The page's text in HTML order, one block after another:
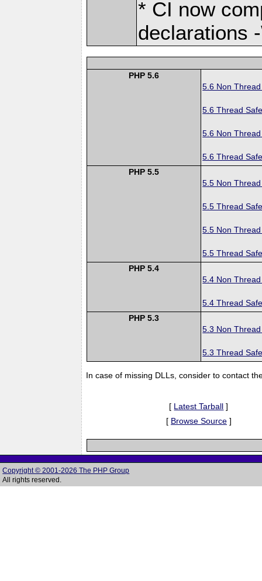
* CI now
declarations
PHP 5.6
5.6 Non
5.6 Thread
5.6 Non
5.6 Thread
PHP 5.5
5.5 Non
5.5 Thread
5.5 Non
5.5 Thread
PHP 5.4
5.4 Non
5.4 Thread
PHP 5.3
5.3 Non
5.3 Thread
In case of missing DLLs, consider to contact
[ Latest Tarball ]
[ Browse Source ]
Copyright © 2001-2026 The PHP Group
All rights reserved.